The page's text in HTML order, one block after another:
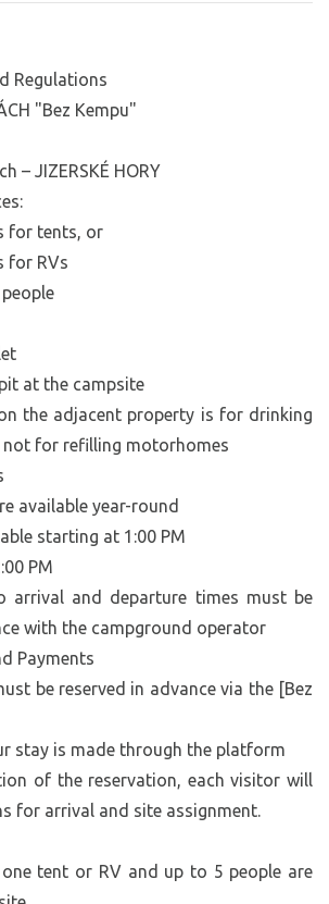
Regulations
"Bez Kempu"
– JIZERSKÉ HORY
for tents, or
for RVs
at the campsite
the adjacent property is for drinking
not for refilling motorhomes
available year-round
starting at 1:00 PM
PM
arrival and departure times must be
with the campground operator
Payments
be reserved in advance via the [Bez
stay is made through the platform
of the reservation, each visitor will
for arrival and site assignment.
tent or RV and up to 5 people are